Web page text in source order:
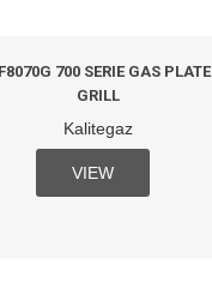
700 SERIE GAS PLATE
GRILL
Kalitegaz
VIEW